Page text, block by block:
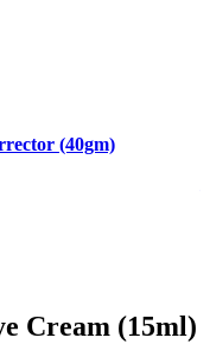
(40gm)
Cream (15ml)